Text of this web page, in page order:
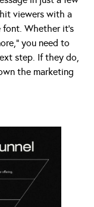
viewers with a
Whether it’s
you need to
step. If they do,
the marketing